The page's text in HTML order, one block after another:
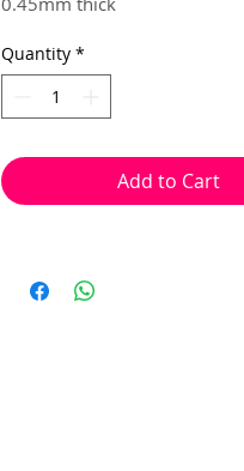
Multiple steel strands, twisted
coated in nylon, to created a
Used to make flexible and
you to feed through a bead
Quantity *
Add to Cart